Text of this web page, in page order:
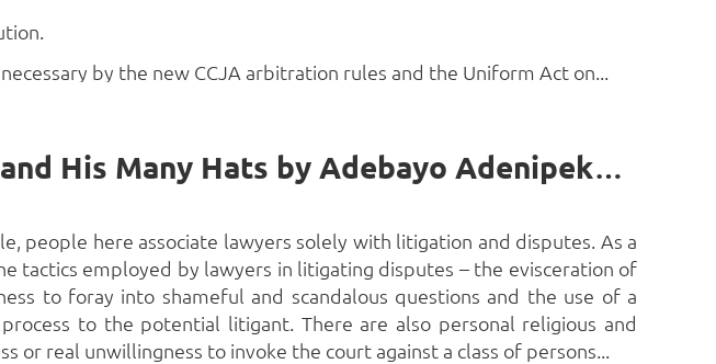
by the new CCJA arbitration rules and the Uniform Act on...
Litigious Arbitration: The African Lawyer and His Many Hats by Adebayo Adenipekun, SAN, FCIArb*
people here associate lawyers solely with litigation and disputes. As a
tactics employed by lawyers in litigating disputes – the evisceration of
to foray into shameful and scandalous questions and the use of a
to the potential litigant. There are also personal religious and
real unwillingness to invoke the court against a class of persons...